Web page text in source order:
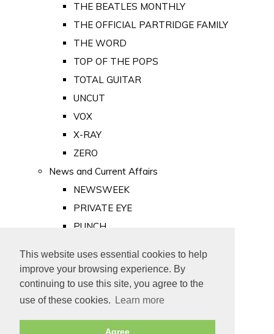
This website uses essential cookies to help
improve your browsing experience. By
continuing to use this site, you agree to the
use of these cookies.
Learn more
Agree
THE BEATLES MONTHLY
THE OFFICIAL PARTRIDGE FAMILY
THE WORD
TOP OF THE POPS
TOTAL GUITAR
UNCUT
VOX
X-RAY
ZERO
News and Current Affairs
NEWSWEEK
PRIVATE EYE
PUNCH
Old Newspapers
Royalty
MAJESTY
ROYAL LIFE